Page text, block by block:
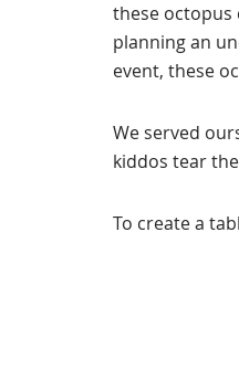
these octopus
planning an
event, these
We served
kiddos tear
To create a